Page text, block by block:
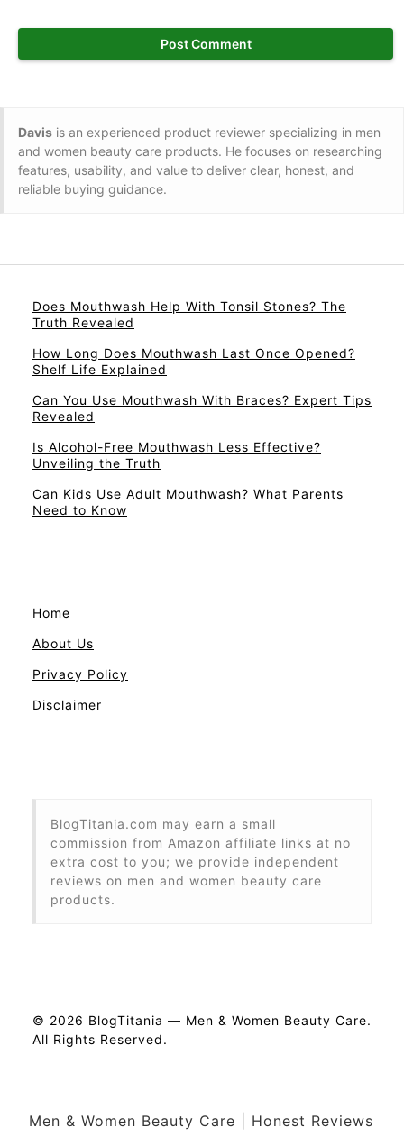
Davis is an experienced product reviewer specializing in men
and women beauty care products. He focuses on researching
features, usability, and value to deliver clear, honest, and
reliable buying guidance.
Does Mouthwash Help With Tonsil Stones? The
Truth Revealed
How Long Does Mouthwash Last Once Opened?
Shelf Life Explained
Can You Use Mouthwash With Braces? Expert Tips
Revealed
Is Alcohol-Free Mouthwash Less Effective?
Unveiling the Truth
Can Kids Use Adult Mouthwash? What Parents
Need to Know
Home
About Us
Privacy Policy
Disclaimer
BlogTitania.com may earn a small
commission from Amazon affiliate links at no
extra cost to you; we provide independent
reviews on men and women beauty care
products.
© 2026 BlogTitania — Men & Women Beauty Care.
All Rights Reserved.
Men & Women Beauty Care | Honest Reviews